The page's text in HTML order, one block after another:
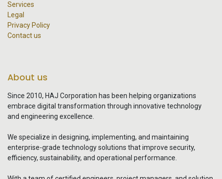
Services
Legal
Privacy Policy
Contact us
About us
Since 2010, HAJ Corporation has been helping organizations
embrace digital transformation through innovative technology
and engineering excellence.
We specialize in designing, implementing, and maintaining
enterprise-grade technology solutions that improve security,
efficiency, sustainability, and operational performance.